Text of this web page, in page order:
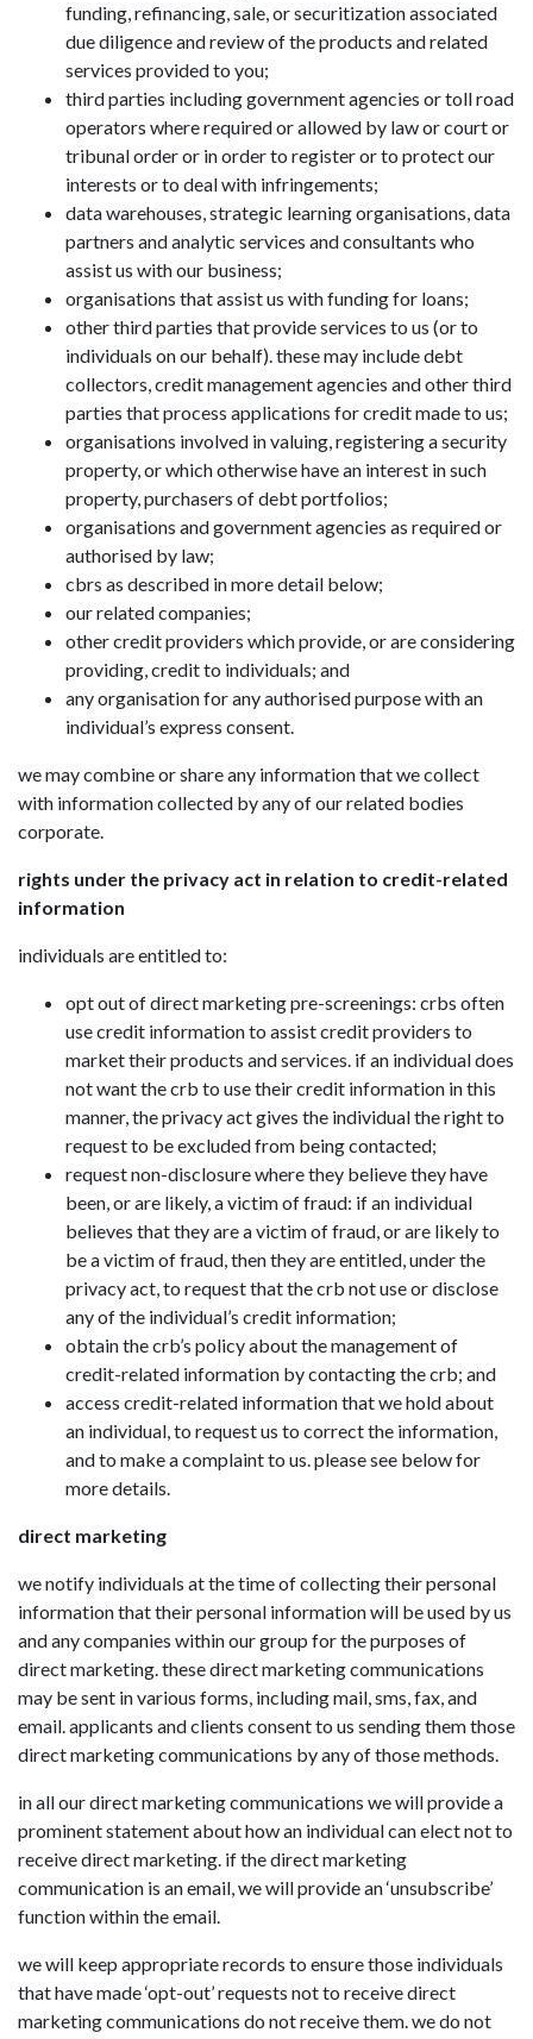
funding, refinancing, sale, or securitization associated
due diligence and review of the products and related
services provided to you;
third parties including government agencies or toll road
operators where required or allowed by law or court or
tribunal order or in order to register or to protect our
interests or to deal with infringements;
data warehouses, strategic learning organisations, data
partners and analytic services and consultants who
assist us with our business;
organisations that assist us with funding for loans;
other third parties that provide services to us (or to
individuals on our behalf). these may include debt
collectors, credit management agencies and other third
parties that process applications for credit made to us;
organisations involved in valuing, registering a security
property, or which otherwise have an interest in such
property, purchasers of debt portfolios;
organisations and government agencies as required or
authorised by law;
cbrs as described in more detail below;
our related companies;
other credit providers which provide, or are considering
providing, credit to individuals; and
any organisation for any authorised purpose with an
individual’s express consent.
we may combine or share any information that we collect
with information collected by any of our related bodies
corporate.
rights under the privacy act in relation to credit-related
information
individuals are entitled to:
opt out of direct marketing pre-screenings: crbs often
use credit information to assist credit providers to
market their products and services. if an individual does
not want the crb to use their credit information in this
manner, the privacy act gives the individual the right to
request to be excluded from being contacted;
request non-disclosure where they believe they have
been, or are likely, a victim of fraud: if an individual
believes that they are a victim of fraud, or are likely to
be a victim of fraud, then they are entitled, under the
privacy act, to request that the crb not use or disclose
any of the individual’s credit information;
obtain the crb’s policy about the management of
credit-related information by contacting the crb; and
access credit-related information that we hold about
an individual, to request us to correct the information,
and to make a complaint to us. please see below for
more details.
direct marketing
we notify individuals at the time of collecting their personal
information that their personal information will be used by us
and any companies within our group for the purposes of
direct marketing. these direct marketing communications
may be sent in various forms, including mail, sms, fax, and
email. applicants and clients consent to us sending them those
direct marketing communications by any of those methods.
in all our direct marketing communications we will provide a
prominent statement about how an individual can elect not to
receive direct marketing. if the direct marketing
communication is an email, we will provide an ‘unsubscribe’
function within the email.
we will keep appropriate records to ensure those individuals
that have made ‘opt-out’ requests not to receive direct
marketing communications do not receive them. we do not